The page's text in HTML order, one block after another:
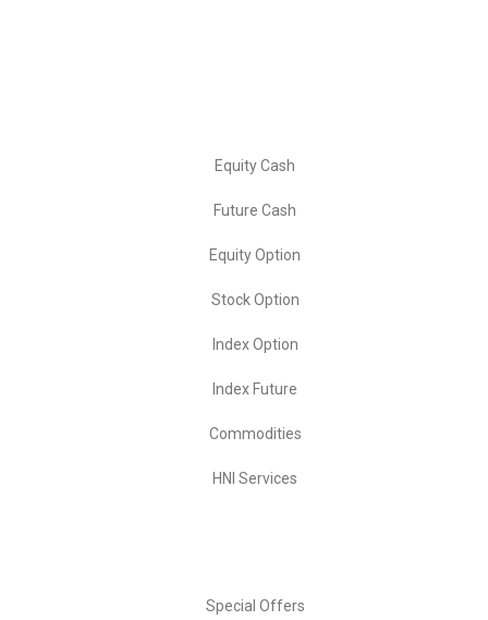
Equity Cash
Future Cash
Equity Option
Stock Option
Index Option
Index Future
Commodities
HNI Services
Special Offers